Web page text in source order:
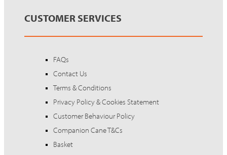
CUSTOMER SERVICES
FAQs
Contact Us
Terms & Conditions
Privacy Policy & Cookies Statement
Customer Behaviour Policy
Companion Cane T&Cs
Basket